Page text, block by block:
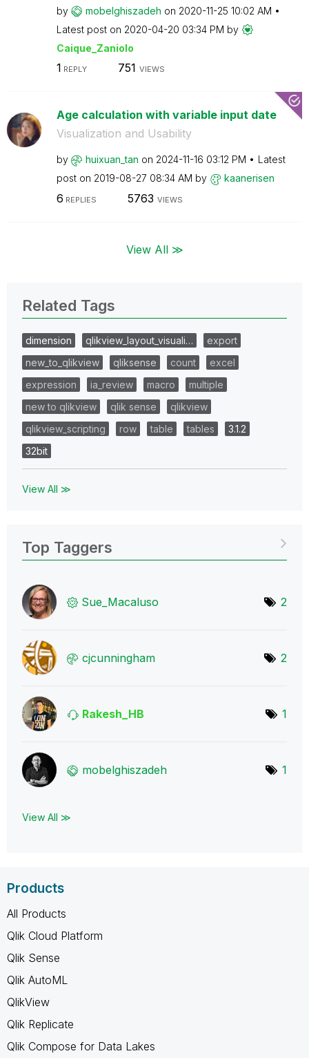
by mobelghiszadeh on ‎2020-11-25 10:02 AM
Latest post on ‎2020-04-20 03:34 PM by
Caique_Zaniolo
1 REPLY 751 VIEWS
Age calculation with variable input date
Visualization and Usability
by huixuan_tan on ‎2024-11-16 03:12 PM
Latest
post on ‎2019-08-27 08:34 AM by kaanerisen
6 REPLIES 5763 VIEWS
View All ≫
Related Tags
dimension qlikview_layout_visuali…
export
new_to_qlikview
qliksense count
excel
expression
ia_review macro
multiple
new to qlikview
qlik sense
qlikview
qlikview_scripting
row table tables
3.1.2
32bit
View All ≫
Top Taggers
Sue_Macaluso 2
cjcunningham 2
Rakesh_HB 1
mobelghiszadeh 1
View All ≫
Products
All Products
Qlik Cloud Platform
Qlik Sense
Qlik AutoML
QlikView
Qlik Replicate
Qlik Compose for Data Lakes